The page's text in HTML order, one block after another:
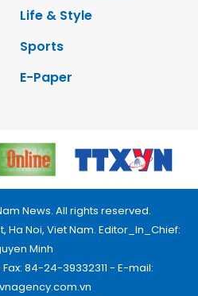
Life & Style
Sports
E-Paper
News. All rights reserved.
Ha Noi, Viet Nam. Editor_In_Chief:
Minh
84-24-39332311 - E-mail: